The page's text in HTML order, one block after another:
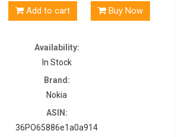
Add to cart Buy Now
Availability:
In Stock
Brand:
Nokia
ASIN:
36PO65886e1a0a914